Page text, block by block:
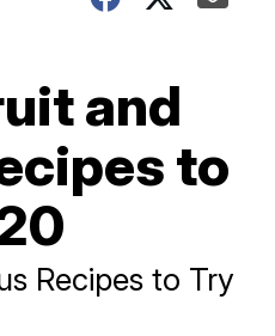
and
to
Recipes to Try